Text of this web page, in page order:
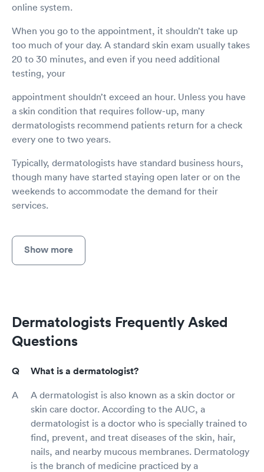
online system.
When you go to the appointment, it shouldn’t take up
too much of your day. A standard skin exam usually takes
20 to 30 minutes, and even if you need additional
testing, your
appointment shouldn’t exceed an hour. Unless you have
a skin condition that requires follow-up, many
dermatologists recommend patients return for a check
every one to two years.
Typically, dermatologists have standard business hours,
though many have started staying open later or on the
weekends to accommodate the demand for their
services.
Show more
Dermatologists Frequently Asked
Questions
What is a dermatologist?
A dermatologist is also known as a skin doctor or
skin care doctor. According to the AUC, a
dermatologist is a doctor who is specially trained to
find, prevent, and treat diseases of the skin, hair,
nails, and nearby mucous membranes. Dermatology
is the branch of medicine practiced by a